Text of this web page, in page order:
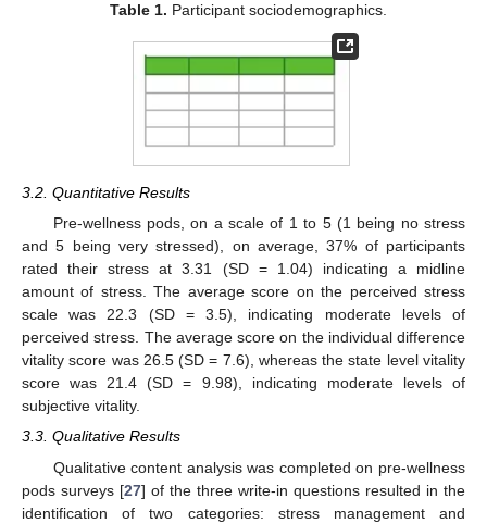
Table 1. Participant sociodemographics.
3.2. Quantitative Results
Pre-wellness pods, on a scale of 1 to 5 (1 being no stress
and 5 being very stressed), on average, 37% of participants
rated their stress at 3.31 (SD = 1.04) indicating a midline
amount of stress. The average score on the perceived stress
scale was 22.3 (SD = 3.5), indicating moderate levels of
perceived stress. The average score on the individual difference
vitality score was 26.5 (SD = 7.6), whereas the state level vitality
score was 21.4 (SD = 9.98), indicating moderate levels of
subjective vitality.
3.3. Qualitative Results
Qualitative content analysis was completed on pre-wellness
pods surveys [27] of the three write-in questions resulted in the
identification of two categories: stress management and